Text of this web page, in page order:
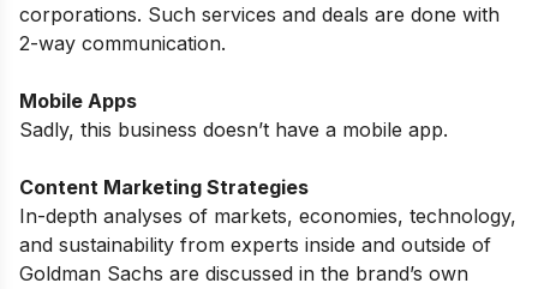
corporations. Such services and deals are done with
2-way communication.
Mobile Apps
Sadly, this business doesn’t have a mobile app.
Content Marketing Strategies
In-depth analyses of markets, economies, technology,
and sustainability from experts inside and outside of
Goldman Sachs are discussed in the brand’s own